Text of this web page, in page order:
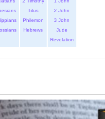
Titus
Philemon
Hebrews
2 John
3 John
Jude
Revelation